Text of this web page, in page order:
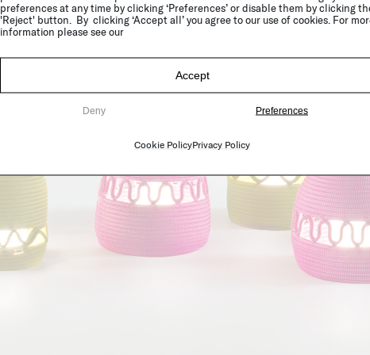
preferences at any time by clicking ‘Preferences’ or disable them by clicking
'Reject' button. By clicking ‘Accept all’ you agree to our use of cookies. For
information please see our
Accept
Deny Preferences
Cookie PolicyPrivacy Policy